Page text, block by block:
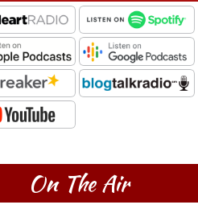
On The Air